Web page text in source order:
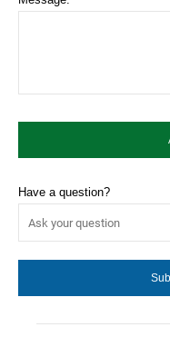
Have a question?